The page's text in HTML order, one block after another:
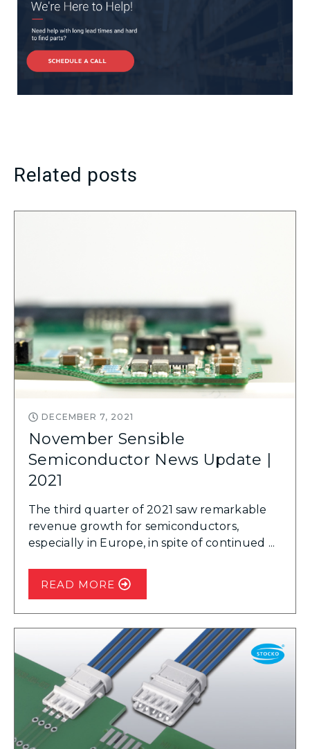
Related posts
DECEMBER 7, 2021
November Sensible
Semiconductor News Update |
2021
The third quarter of 2021 saw remarkable
revenue growth for semiconductors,
especially in Europe, in spite of continued ...
READ MORE